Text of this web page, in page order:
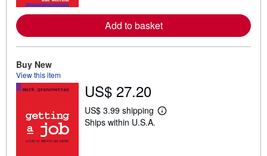
e
a
i
p
i
n
Add to basket
Buy New
View this item
US$ 27.20
US$ 3.99 shipping
L
Ships within U.S.A.